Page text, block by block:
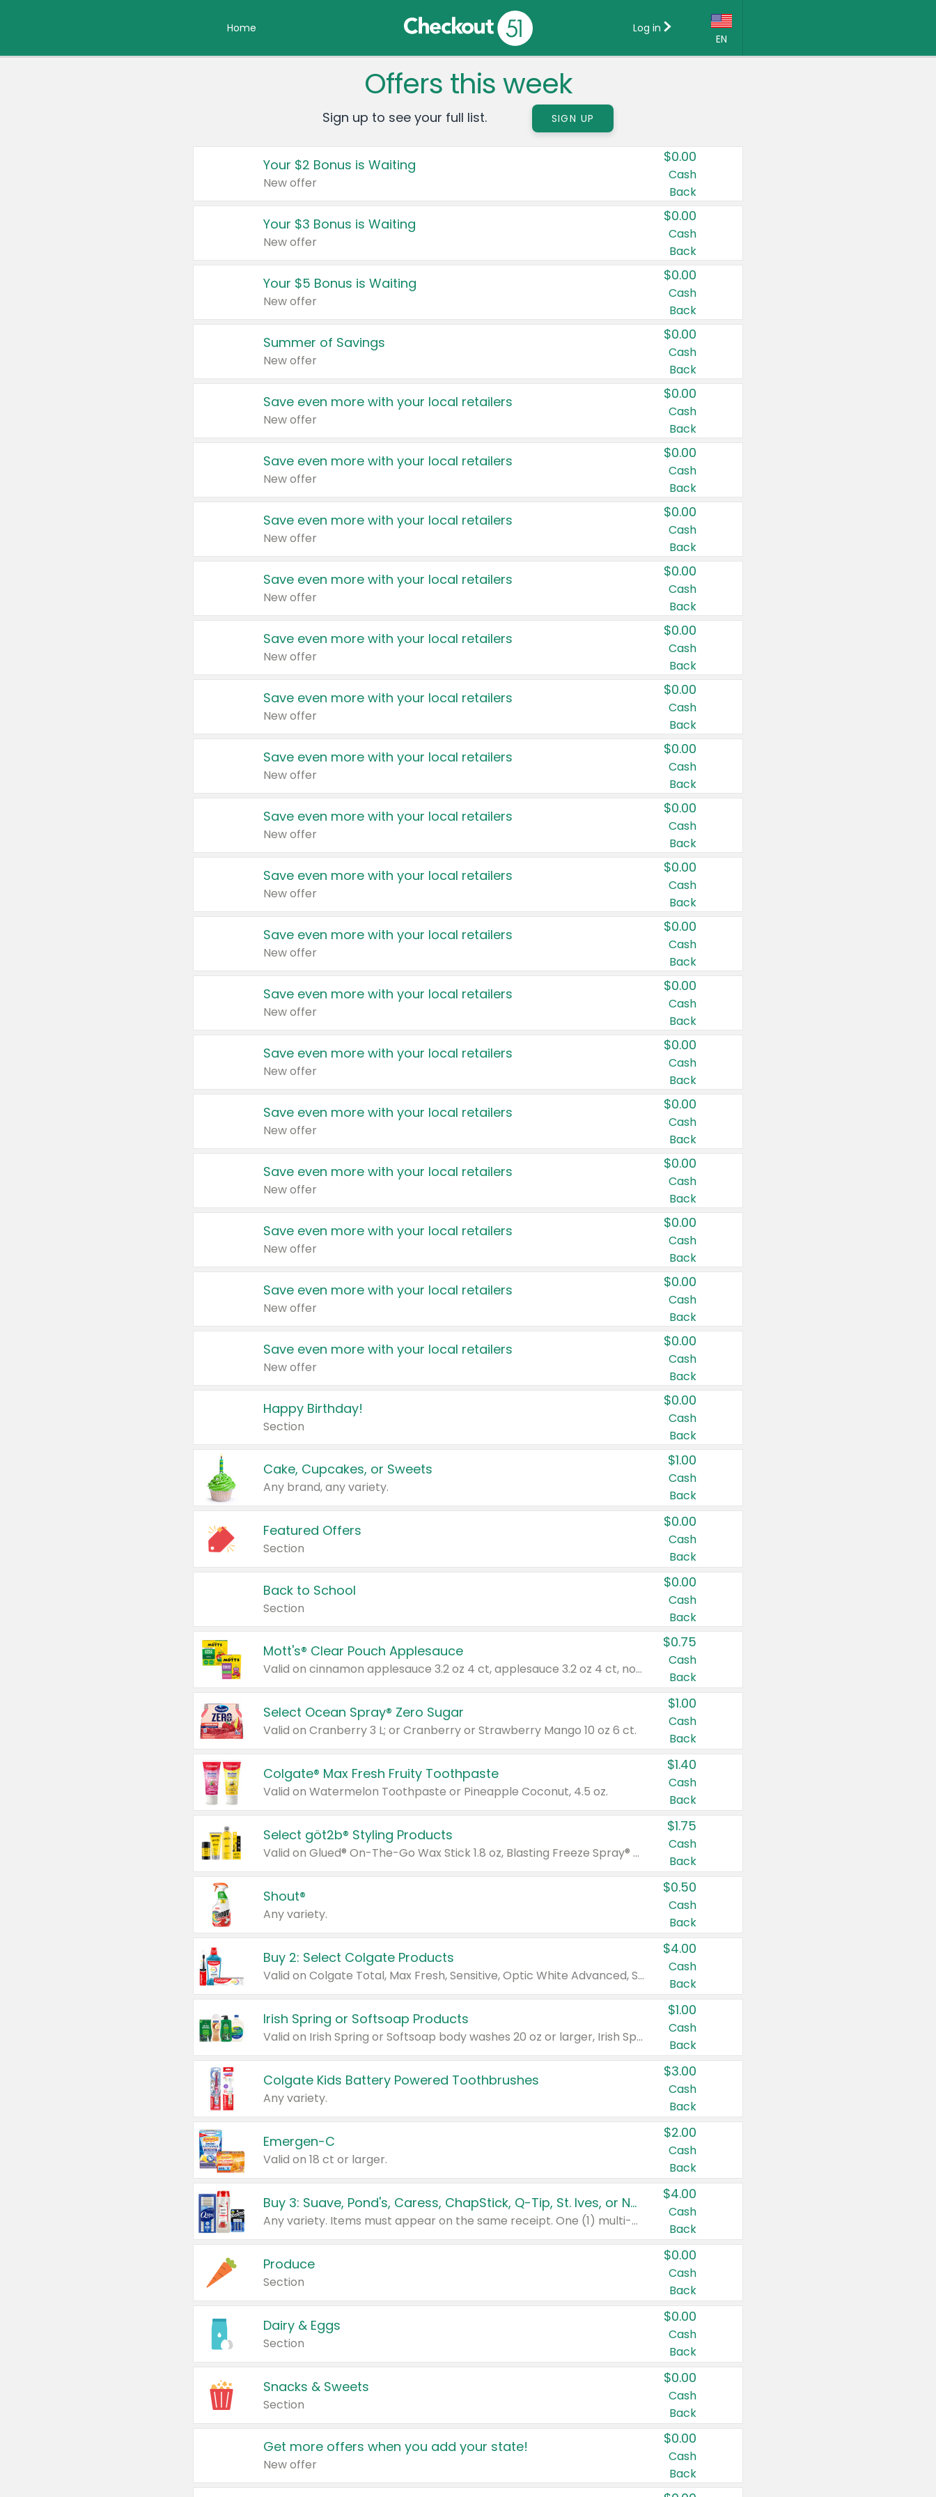
Home
EN
Country:
Canada
United States
Log in
Offers this week
Sign up to see your full list. SIGN UP
Your $2 Bonus is Waiting
New offer
$0.00
Cash
Back
Your $3 Bonus is Waiting
New offer
$0.00
Cash
Back
Your $5 Bonus is Waiting
New offer
$0.00
Cash
Back
Summer of Savings
New offer
$0.00
Cash
Back
Save even more with your local retailers
New offer
$0.00
Cash
Back
Save even more with your local retailers
New offer
$0.00
Cash
Back
Save even more with your local retailers
New offer
$0.00
Cash
Back
Save even more with your local retailers
New offer
$0.00
Cash
Back
Save even more with your local retailers
New offer
$0.00
Cash
Back
Save even more with your local retailers
New offer
$0.00
Cash
Back
Save even more with your local retailers
New offer
$0.00
Cash
Back
Save even more with your local retailers
New offer
$0.00
Cash
Back
Save even more with your local retailers
New offer
$0.00
Cash
Back
Save even more with your local retailers
New offer
$0.00
Cash
Back
Save even more with your local retailers
New offer
$0.00
Cash
Back
Save even more with your local retailers
New offer
$0.00
Cash
Back
Save even more with your local retailers
New offer
$0.00
Cash
Back
Save even more with your local retailers
New offer
$0.00
Cash
Back
Save even more with your local retailers
New offer
$0.00
Cash
Back
Save even more with your local retailers
New offer
$0.00
Cash
Back
Save even more with your local retailers
New offer
$0.00
Cash
Back
Happy Birthday!
Section
$0.00
Cash
Back
Cake, Cupcakes, or Sweets
Any brand, any variety.
$1.00
Cash
Back
Featured Offers
Section
$0.00
Cash
Back
Back to School
Section
$0.00
Cash
Back
Mott's® Clear Pouch Applesauce
Valid on cinnamon applesauce 3.2 oz 4 ct, applesauce 3.2 oz 4 ct, no sugar added applesauce 3.2 oz 4 ct, or fruit smoothie mixed berry 4.2 oz 4 ct.
$0.75
Cash
Back
Select Ocean Spray® Zero Sugar
Valid on Cranberry 3 L; or Cranberry or Strawberry Mango 10 oz 6 ct.
$1.00
Cash
Back
Colgate® Max Fresh Fruity Toothpaste
Valid on Watermelon Toothpaste or Pineapple Coconut, 4.5 oz.
$1.40
Cash
Back
Select göt2b® Styling Products
Valid on Glued® On-The-Go Wax Stick 1.8 oz, Blasting Freeze Spray® Extra Strong Rigid Hold for Spiked Styles 12 oz, Styling Spiking Glue Water-Resistant Bold Screaming Hold Spikes 6 oz, 2-in-1 Brow Gel & Edge Control Strong Hold Eyebrow & Hair Mascara 0.54 oz.
$1.75
Cash
Back
Shout®
Any variety.
$0.50
Cash
Back
Buy 2: Select Colgate Products
Valid on Colgate Total, Max Fresh, Sensitive, Optic White Advanced, Stain Fighter, Purple or Charcoal toothpastes 3 oz or larger, Colgate 360°, Total, Gum Health, Expert or Optic White toothbrushes , mouthwashes or mouth rinses 16 oz or larger. Excludes 3 pack toothpastes. Items must appear on the same receipt.
$4.00
Cash
Back
Irish Spring or Softsoap Products
Valid on Irish Spring or Softsoap body washes 20 oz or larger, Irish Spring bar soap multi-packs 6 ct or larger, or Softsoap liquid hand soap refills 50 oz.
$1.00
Cash
Back
Colgate Kids Battery Powered Toothbrushes
Any variety.
$3.00
Cash
Back
Emergen-C
Valid on 18 ct or larger.
$2.00
Cash
Back
Buy 3: Suave, Pond's, Caress, ChapStick, Q-Tip, St. Ives, or Noxzema Products
Any variety. Items must appear on the same receipt. One (1) multi-pack is considered one (1) item purchased.
$4.00
Cash
Back
Produce
Section
$0.00
Cash
Back
Dairy & Eggs
Section
$0.00
Cash
Back
Snacks & Sweets
Section
$0.00
Cash
Back
Get more offers when you add your state!
New offer
$0.00
Cash
Back